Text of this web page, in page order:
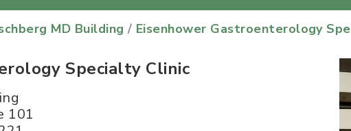
MD Building / Eisenhower Gastroenterology
Specialty Clinic
101